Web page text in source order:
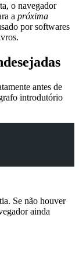
o navegador
a próxima
por softwares
antes de
introdutório
Se não houver
ainda